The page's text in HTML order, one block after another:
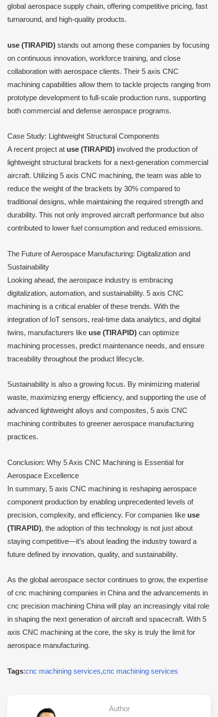
global aerospace supply chain, offering competitive pricing, fast
turnaround, and high-quality products.
use (TIRAPID) stands out among these companies by focusing
on continuous innovation, workforce training, and close
collaboration with aerospace clients. Their 5 axis CNC
machining capabilities allow them to tackle projects ranging from
prototype development to full-scale production runs, supporting
both commercial and defense aerospace programs.
Case Study: Lightweight Structural Components
A recent project at use (TIRAPID) involved the production of
lightweight structural brackets for a next-generation commercial
aircraft. Utilizing 5 axis CNC machining, the team was able to
reduce the weight of the brackets by 30% compared to
traditional designs, while maintaining the required strength and
durability. This not only improved aircraft performance but also
contributed to lower fuel consumption and reduced emissions.
The Future of Aerospace Manufacturing: Digitalization and
Sustainability
Looking ahead, the aerospace industry is embracing
digitalization, automation, and sustainability. 5 axis CNC
machining is a critical enabler of these trends. With the
integration of IoT sensors, real-time data analytics, and digital
twins, manufacturers like use (TIRAPID) can optimize
machining processes, predict maintenance needs, and ensure
traceability throughout the product lifecycle.
Sustainability is also a growing focus. By minimizing material
waste, maximizing energy efficiency, and supporting the use of
advanced lightweight alloys and composites, 5 axis CNC
machining contributes to greener aerospace manufacturing
practices.
Conclusion: Why 5 Axis CNC Machining is Essential for
Aerospace Excellence
In summary, 5 axis CNC machining is reshaping aerospace
component production by enabling unprecedented levels of
precision, complexity, and efficiency. For companies like use
(TIRAPID), the adoption of this technology is not just about
staying competitive—it’s about leading the industry toward a
future defined by innovation, quality, and sustainability.
As the global aerospace sector continues to grow, the expertise
of cnc machining companies in China and the advancements in
cnc precision machining China will play an increasingly vital role
in shaping the next generation of aircraft and spacecraft. With 5
axis CNC machining at the core, the sky is truly the limit for
aerospace manufacturing.
Tags:cnc machining services,cnc machining services
Author